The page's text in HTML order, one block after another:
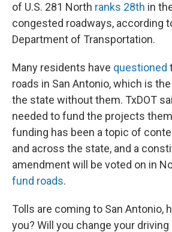
of U.S. 281 North ranks 28th in
congested roadways, according
Department of Transportation.
Many residents have questioned
roads in San Antonio, which is
the state without them. TxDOT
needed to fund the projects
funding has been a topic of
and across the state, and a
amendment will be voted on in
fund roads.
Tolls are coming to San Antonio,
you? Will you change your